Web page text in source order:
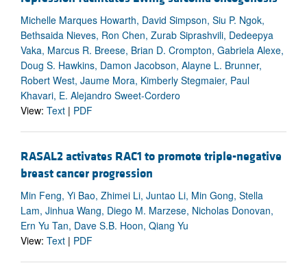
Michelle Marques Howarth, David Simpson, Siu P. Ngok,
Bethsaida Nieves, Ron Chen, Zurab Siprashvili, Dedeepya
Vaka, Marcus R. Breese, Brian D. Crompton, Gabriela Alexe,
Doug S. Hawkins, Damon Jacobson, Alayne L. Brunner,
Robert West, Jaume Mora, Kimberly Stegmaier, Paul
Khavari, E. Alejandro Sweet-Cordero
View: Text | PDF
RASAL2 activates RAC1 to promote triple-negative
breast cancer progression
Min Feng, Yi Bao, Zhimei Li, Juntao Li, Min Gong, Stella
Lam, Jinhua Wang, Diego M. Marzese, Nicholas Donovan,
Ern Yu Tan, Dave S.B. Hoon, Qiang Yu
View: Text | PDF